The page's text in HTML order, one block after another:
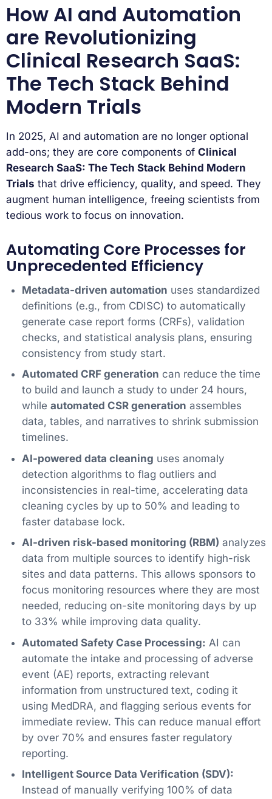
How AI and Automation
are Revolutionizing
Clinical Research SaaS:
The Tech Stack Behind
Modern Trials
In 2025, AI and automation are no longer optional
add-ons; they are core components of Clinical
Research SaaS: The Tech Stack Behind Modern
Trials that drive efficiency, quality, and speed. They
augment human intelligence, freeing scientists from
tedious work to focus on innovation.
Automating Core Processes for
Unprecedented Efficiency
Metadata-driven automation uses standardized
definitions (e.g., from CDISC) to automatically
generate case report forms (CRFs), validation
checks, and statistical analysis plans, ensuring
consistency from study start.
Automated CRF generation can reduce the time
to build and launch a study to under 24 hours,
while automated CSR generation assembles
data, tables, and narratives to shrink submission
timelines.
AI-powered data cleaning uses anomaly
detection algorithms to flag outliers and
inconsistencies in real-time, accelerating data
cleaning cycles by up to 50% and leading to
faster database lock.
AI-driven risk-based monitoring (RBM) analyzes
data from multiple sources to identify high-risk
sites and data patterns. This allows sponsors to
focus monitoring resources where they are most
needed, reducing on-site monitoring days by up
to 33% while improving data quality.
Automated Safety Case Processing: AI can
automate the intake and processing of adverse
event (AE) reports, extracting relevant
information from unstructured text, coding it
using MedDRA, and flagging serious events for
immediate review. This can reduce manual effort
by over 70% and ensures faster regulatory
reporting.
Intelligent Source Data Verification (SDV):
Instead of manually verifying 100% of data